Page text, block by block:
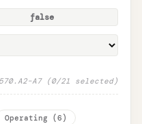
false
–A7 (0/21 selected)
Operating ( 6 )